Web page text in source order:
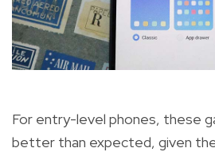
For entry-level phones, these
better than expected, given